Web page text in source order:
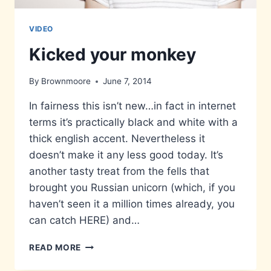
VIDEO
Kicked your monkey
By Brownmoore June 7, 2014
In fairness this isn’t new…in fact in internet
terms it’s practically black and white with a
thick english accent. Nevertheless it
doesn’t make it any less good today. It’s
another tasty treat from the fells that
brought you Russian unicorn (which, if you
haven’t seen it a million times already, you
can catch HERE) and…
READ MORE KICKED